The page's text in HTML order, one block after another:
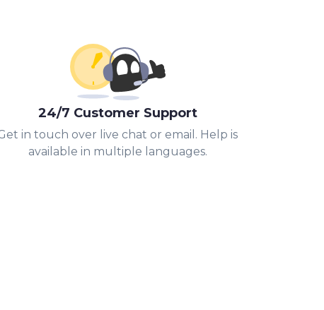
24/7 Customer Support
in touch over live chat or email. Help is
available in multiple languages.